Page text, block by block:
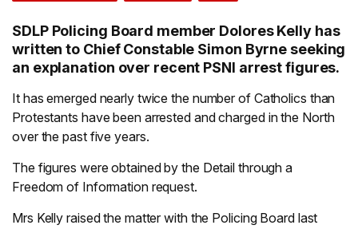
SDLP Policing Board member Dolores Kelly has
written to Chief Constable Simon Byrne seeking
an explanation over recent PSNI arrest figures.
It has emerged nearly twice the number of Catholics than
Protestants have been arrested and charged in the North
over the past five years.
The figures were obtained by the Detail through a
Freedom of Information request.
Mrs Kelly raised the matter with the Policing Board last